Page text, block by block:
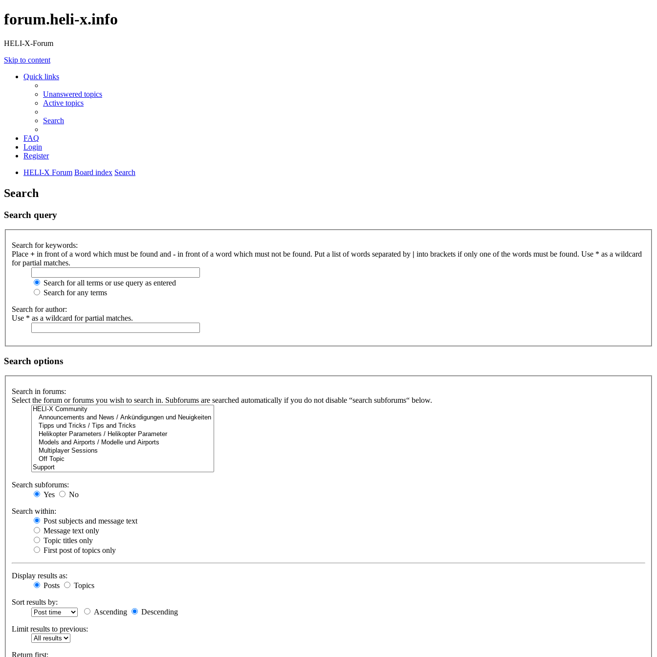
forum.heli-x.info
HELI-X-Forum
Skip to content
Quick links
Unanswered topics
Active topics
Search
FAQ
Login
Register
HELI-X Forum Board index Search
Search
Search query
Search for keywords:
Place + in front of a word which must be found and - in front of a word which must not be found. Put a list of words separated by | into brackets if only one of the words must be found. Use * as a wildcard
for partial matches.
Search for all terms or use query as entered
Search for any terms
Search for author:
Use * as a wildcard for partial matches.
Search options
Search in forums:
Select the forum or forums you wish to search in. Subforums are searched automatically if you do not disable “search subforums“ below.
Search subforums:
Yes
No
Search within:
Post subjects and message text
Message text only
Topic titles only
First post of topics only
Display results as:
Posts
Topics
Sort results by:
Ascending
Descending
Limit results to previous:
Return first: